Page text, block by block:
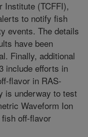
Institute (TCFFI),
to notify fish
events. The details
have been
Finally, additional
include efforts in
flavor in RAS-
is underway to test
Waveform Ion
off-flavor